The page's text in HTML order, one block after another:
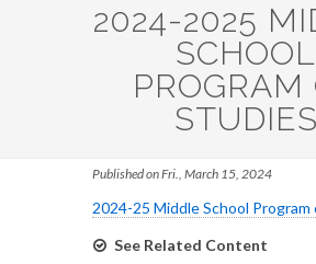
2024-2025
SCHOOL
PROGRAM
STUDIES
Published on Fri., March 15, 2024
2024-25 Middle School Program
See Related Content